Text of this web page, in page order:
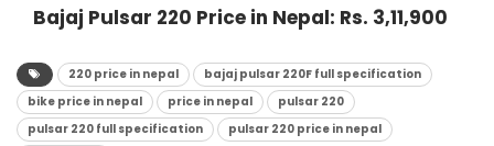
Bajaj Pulsar 220 Price in Nepal: Rs. 3,11,900
220 price in nepal
bajaj pulsar 220F full specification
bike price in nepal
price in nepal
pulsar 220
pulsar 220 full specification
pulsar 220 price in nepal